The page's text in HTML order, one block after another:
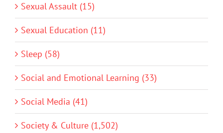
Sexual Assault (15)
Sexual Education (11)
Sleep (58)
Social and Emotional Learning (33)
Social Media (41)
Society & Culture (1,502)